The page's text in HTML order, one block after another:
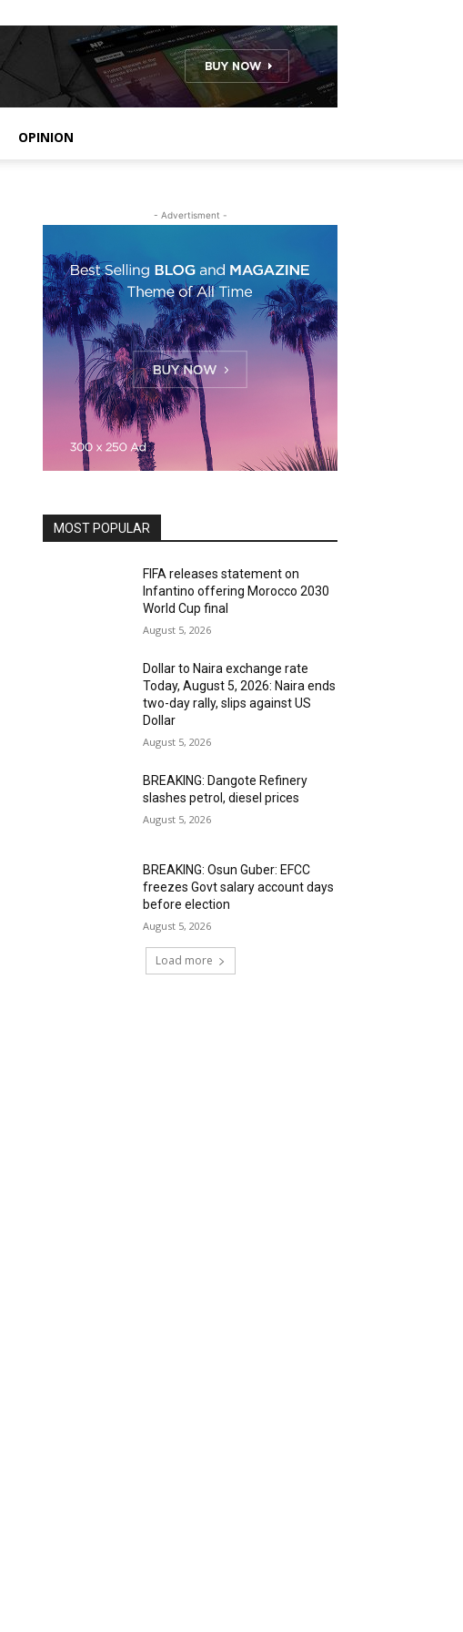
OPINION
- Advertisment -
MOST POPULAR
FIFA releases statement on
Infantino offering Morocco 2030
World Cup final
August 5, 2026
Dollar to Naira exchange rate
Today, August 5, 2026: Naira ends
two-day rally, slips against US
Dollar
August 5, 2026
BREAKING: Dangote Refinery
slashes petrol, diesel prices
August 5, 2026
BREAKING: Osun Guber: EFCC
freezes Govt salary account days
before election
August 5, 2026
Load more